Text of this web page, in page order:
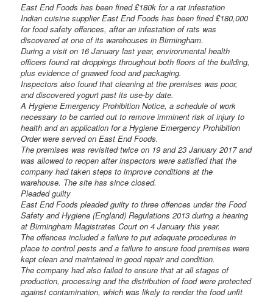
East End Foods has been fined £180k for a rat infestation
Indian cuisine supplier East End Foods has been fined £180,000
for food safety offences, after an infestation of rats was
discovered at one of its warehouses in Birmingham.
During a visit on 16 January last year, environmental health
officers found rat droppings throughout both floors of the building,
plus evidence of gnawed food and packaging.
Inspectors also found that cleaning at the premises was poor,
and discovered yogurt past its use-by date.
A Hygiene Emergency Prohibition Notice, a schedule of work
necessary to be carried out to remove imminent risk of injury to
health and an application for a Hygiene Emergency Prohibition
Order were served on East End Foods.
The premises was revisited twice on 19 and 23 January 2017 and
was allowed to reopen after inspectors were satisfied that the
company had taken steps to improve conditions at the
warehouse. The site has since closed.
Pleaded guilty
East End Foods pleaded guilty to three offences under the Food
Safety and Hygiene (England) Regulations 2013 during a hearing
at Birmingham Magistrates Court on 4 January this year.
The offences included a failure to put adequate procedures in
place to control pests and a failure to ensure food premises were
kept clean and maintained in good repair and condition.
The company had also failed to ensure that at all stages of
production, processing and the distribution of food were protected
against contamination, which was likely to render the food unfit